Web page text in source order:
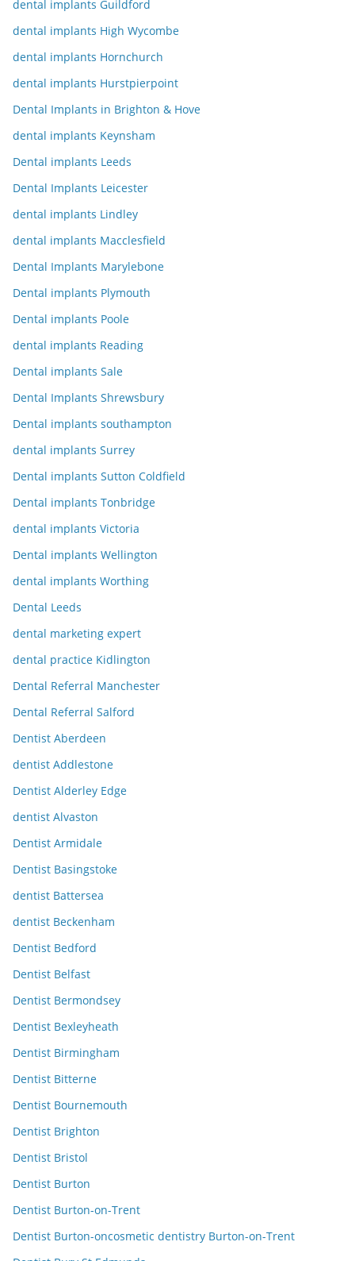
dental implants Guildford
dental implants High Wycombe
dental implants Hornchurch
dental implants Hurstpierpoint
Dental Implants in Brighton & Hove
dental implants Keynsham
Dental implants Leeds
Dental Implants Leicester
dental implants Lindley
dental implants Macclesfield
Dental Implants Marylebone
Dental implants Plymouth
Dental implants Poole
dental implants Reading
Dental implants Sale
Dental Implants Shrewsbury
Dental implants southampton
dental implants Surrey
Dental implants Sutton Coldfield
Dental implants Tonbridge
dental implants Victoria
Dental implants Wellington
dental implants Worthing
Dental Leeds
dental marketing expert
dental practice Kidlington
Dental Referral Manchester
Dental Referral Salford
Dentist Aberdeen
dentist Addlestone
Dentist Alderley Edge
dentist Alvaston
Dentist Armidale
Dentist Basingstoke
dentist Battersea
dentist Beckenham
Dentist Bedford
Dentist Belfast
Dentist Bermondsey
Dentist Bexleyheath
Dentist Birmingham
Dentist Bitterne
Dentist Bournemouth
Dentist Brighton
Dentist Bristol
Dentist Burton
Dentist Burton-on-Trent
Dentist Burton-oncosmetic dentistry Burton-on-Trent